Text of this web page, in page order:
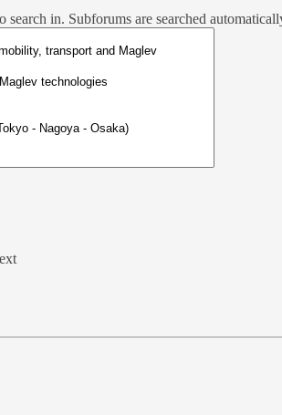
in. Subforums are searched